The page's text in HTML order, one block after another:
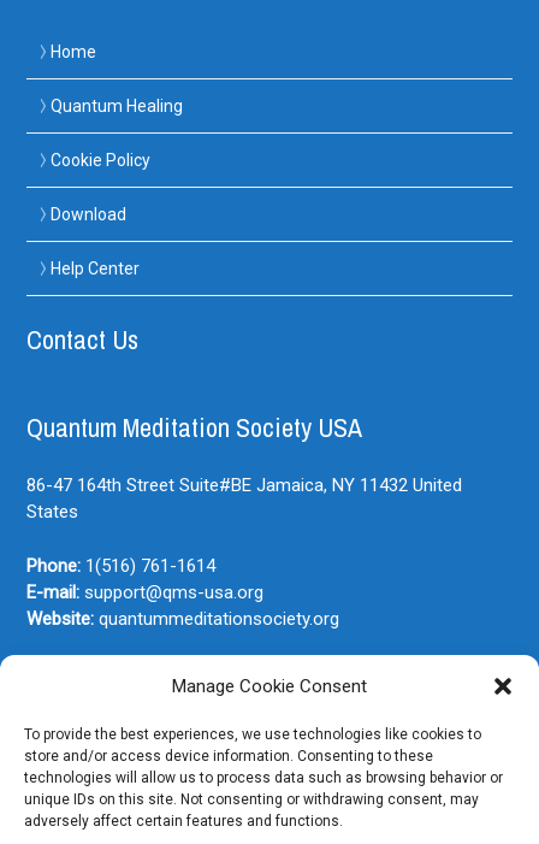
Manage Cookie Consent
To provide the best experiences, we use technologies like cookies to
store and/or access device information. Consenting to these
technologies will allow us to process data such as browsing behavior or
unique IDs on this site. Not consenting or withdrawing consent, may
adversely affect certain features and functions.
Home
Quantum Healing
Cookie Policy
Download
Help Center
Contact Us
Quantum Meditation Society USA
86-47 164th Street Suite#BE Jamaica, NY 11432 United
States
Phone: 1(516) 761-1614
E-mail: support@qms-usa.org
Website: quantummeditationsociety.org
Join Our Newsletter